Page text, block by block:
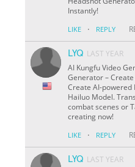
Instantly!
LIKE · REPLY
LYQ LAST YEAR
AI Kungfu Video
Generator –
Create AI-powered
Hailuo Model.
combat scenes or
creating now!
LIKE · REPLY
LYQ LAST YEAR